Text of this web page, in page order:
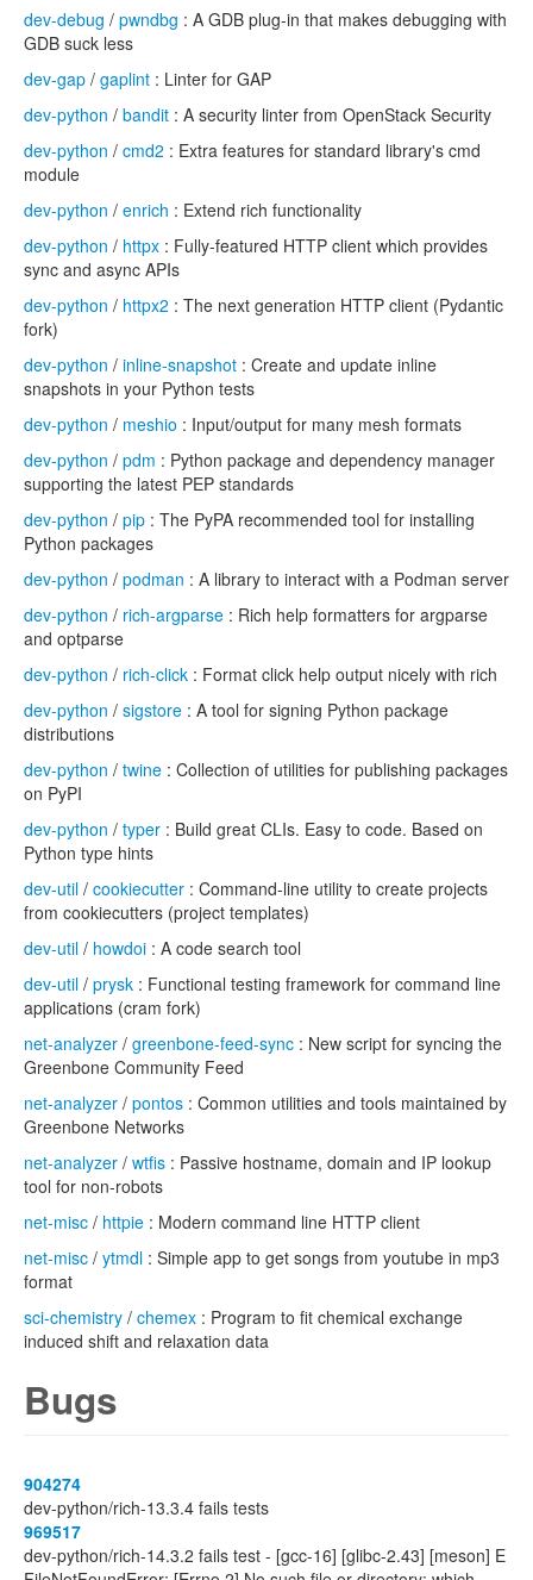
dev-debug / pwndbg : A GDB plug-in that makes debugging with
GDB suck less
dev-gap / gaplint : Linter for GAP
dev-python / bandit : A security linter from OpenStack Security
dev-python / cmd2 : Extra features for standard library's cmd
module
dev-python / enrich : Extend rich functionality
dev-python / httpx : Fully-featured HTTP client which provides
sync and async APIs
dev-python / httpx2 : The next generation HTTP client (Pydantic
fork)
dev-python / inline-snapshot : Create and update inline
snapshots in your Python tests
dev-python / meshio : Input/output for many mesh formats
dev-python / pdm : Python package and dependency manager
supporting the latest PEP standards
dev-python / pip : The PyPA recommended tool for installing
Python packages
dev-python / podman : A library to interact with a Podman server
dev-python / rich-argparse : Rich help formatters for argparse
and optparse
dev-python / rich-click : Format click help output nicely with rich
dev-python / sigstore : A tool for signing Python package
distributions
dev-python / twine : Collection of utilities for publishing packages
on PyPI
dev-python / typer : Build great CLIs. Easy to code. Based on
Python type hints
dev-util / cookiecutter : Command-line utility to create projects
from cookiecutters (project templates)
dev-util / howdoi : A code search tool
dev-util / prysk : Functional testing framework for command line
applications (cram fork)
net-analyzer / greenbone-feed-sync : New script for syncing the
Greenbone Community Feed
net-analyzer / pontos : Common utilities and tools maintained by
Greenbone Networks
net-analyzer / wtfis : Passive hostname, domain and IP lookup
tool for non-robots
net-misc / httpie : Modern command line HTTP client
net-misc / ytmdl : Simple app to get songs from youtube in mp3
format
sci-chemistry / chemex : Program to fit chemical exchange
induced shift and relaxation data
Bugs
904274
dev-python/rich-13.3.4 fails tests
969517
dev-python/rich-14.3.2 fails test - [gcc-16] [glibc-2.43] [meson] E